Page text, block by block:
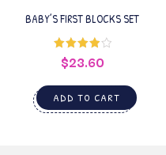
BABY’S FIRST BLOCKS SET
Rated
4.00out
$23.60
ADD TO CART